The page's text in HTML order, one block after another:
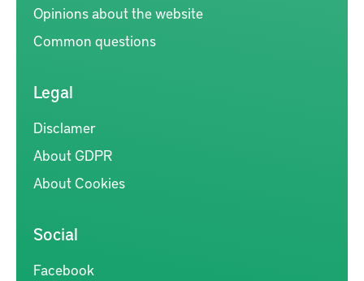
Opinions about the website
Common questions
Legal
Disclamer
About GDPR
About Cookies
Social
Facebook